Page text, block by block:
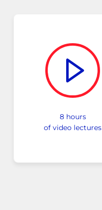
8 hours
of video lectures